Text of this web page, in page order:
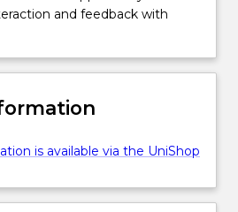
and feedback with
is available via the UniShop